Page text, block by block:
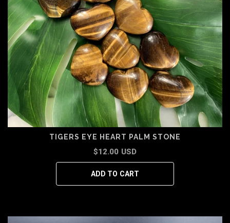
TIGERS EYE HEART PALM STONE
$12.00 USD
ADD TO CART